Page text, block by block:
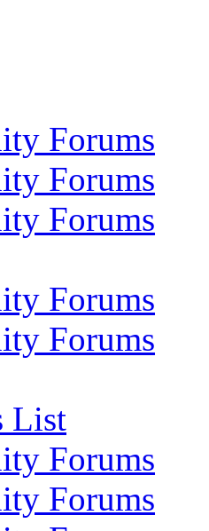
Forums
Forums
Forums
Forums
Forums
List
Forums
Forums